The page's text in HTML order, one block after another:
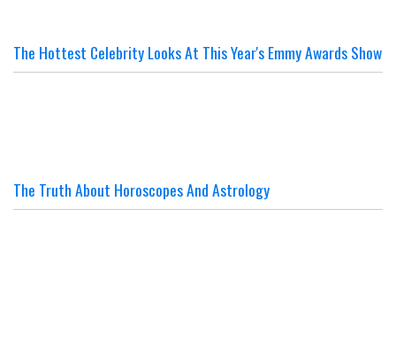
The Hottest Celebrity Looks At This Year's Emmy Awards Show
The Truth About Horoscopes And Astrology